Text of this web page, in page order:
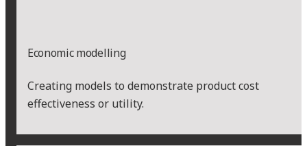
Economic modelling
Creating models to demonstrate product cost
effectiveness or utility.